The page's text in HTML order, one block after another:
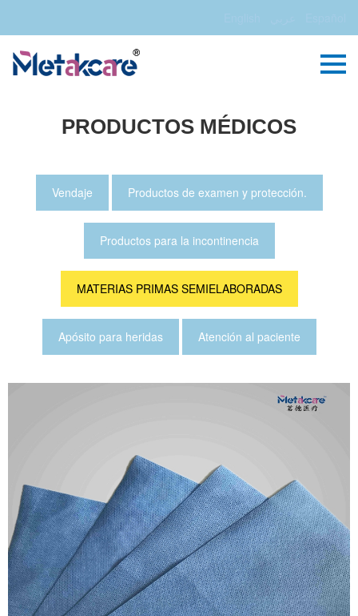
PRODUCTOS MÉDICOS
Vendaje Productos de examen y protección.
Productos para la incontinencia
MATERIAS PRIMAS SEMIELABORADAS
Apósito para heridas Atención al paciente